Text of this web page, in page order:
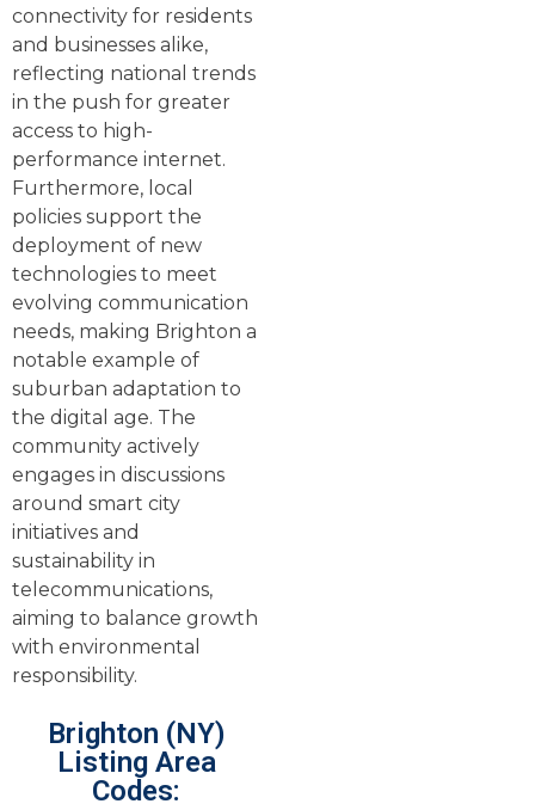
connectivity for residents
and businesses alike,
reflecting national trends
in the push for greater
access to high-
performance internet.
Furthermore, local
policies support the
deployment of new
technologies to meet
evolving communication
needs, making Brighton a
notable example of
suburban adaptation to
the digital age. The
community actively
engages in discussions
around smart city
initiatives and
sustainability in
telecommunications,
aiming to balance growth
with environmental
responsibility.
Brighton (NY)
Listing Area
Codes: